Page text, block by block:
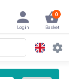
0
Basket
Login